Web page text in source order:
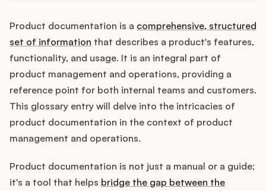
Changelog
Widget
Integrations
Product Ops Manual
Release Notes Examples
Product documentation is a comprehensive, structured
set of information that describes a product's features,
functionality, and usage. It is an integral part of
product management and operations, providing a
reference point for both internal teams and customers.
This glossary entry will delve into the intricacies of
product documentation in the context of product
management and operations.
Product documentation is not just a manual or a guide;
it's a tool that helps bridge the gap between the